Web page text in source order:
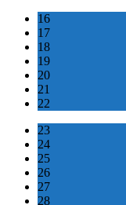
16
17
18
19
20
21
22
23
24
25
26
27
28